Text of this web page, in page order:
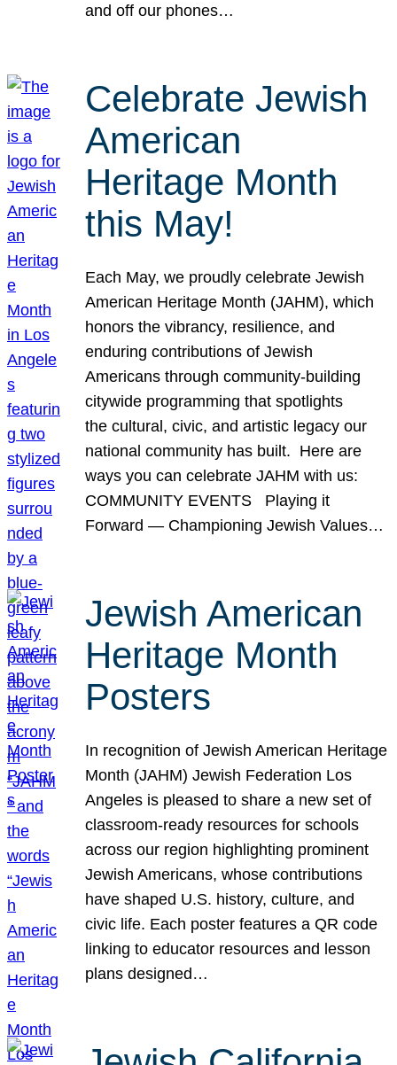
and off our phones…
Celebrate Jewish
American
Heritage Month
this May!
Each May, we proudly celebrate Jewish
American Heritage Month (JAHM), which
honors the vibrancy, resilience, and
enduring contributions of Jewish
Americans through community-building
citywide programming that spotlights
the cultural, civic, and artistic legacy our
national community has built. Here are
ways you can celebrate JAHM with us:
COMMUNITY EVENTS Playing it
Forward — Championing Jewish Values…
Jewish American
Heritage Month
Posters
In recognition of Jewish American Heritage
Month (JAHM) Jewish Federation Los
Angeles is pleased to share a new set of
classroom-ready resources for schools
across our region highlighting prominent
Jewish Americans, whose contributions
have shaped U.S. history, culture, and
civic life. Each poster features a QR code
linking to educator resources and lesson
plans designed…